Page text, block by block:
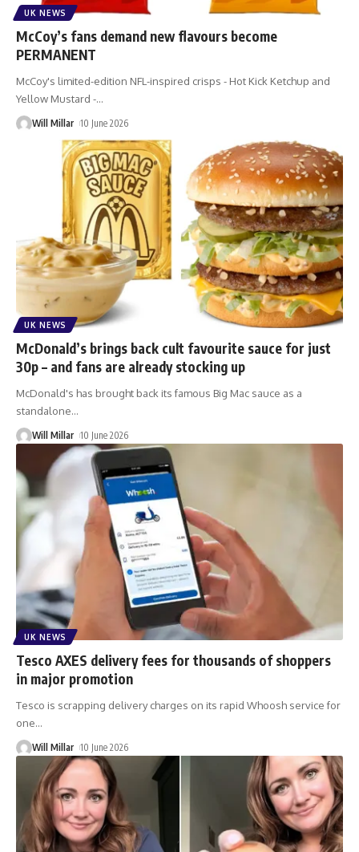
UK NEWS
McCoy’s fans demand new flavours become
PERMANENT
McCoy's limited-edition NFL-inspired crisps - Hot Kick Ketchup and
Yellow Mustard -…
Will Millar 10 June 2026
UK NEWS
McDonald’s brings back cult favourite sauce for just
30p – and fans are already stocking up
McDonald's has brought back its famous Big Mac sauce as a
standalone…
Will Millar 10 June 2026
UK NEWS
Tesco AXES delivery fees for thousands of shoppers
in major promotion
Tesco is scrapping delivery charges on its rapid Whoosh service for
one…
Will Millar 10 June 2026